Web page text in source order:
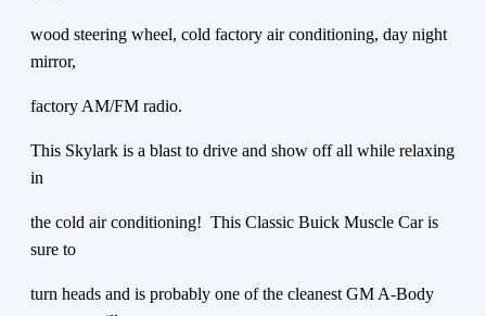
wood steering wheel, cold factory air conditioning, day night
mirror,
factory AM/FM radio.
This Skylark is a blast to drive and show off all while relaxing
in
the cold air conditioning! This Classic Buick Muscle Car is
sure to
turn heads and is probably one of the cleanest GM A-Body